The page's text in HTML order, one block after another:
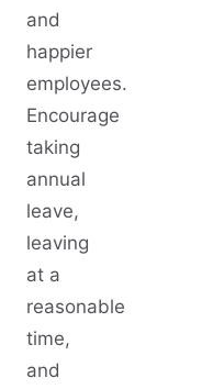
and
happier
employees.
Encourage
taking
annual
leave,
leaving
at a
reasonable
time,
and